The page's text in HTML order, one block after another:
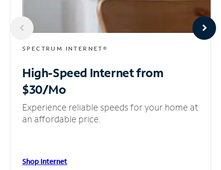
SPECTRUM INTERNET®
High-Speed Internetfrom
$30/Mo
Experience reliable speeds for your home at
an affordable price.
Shop Internet